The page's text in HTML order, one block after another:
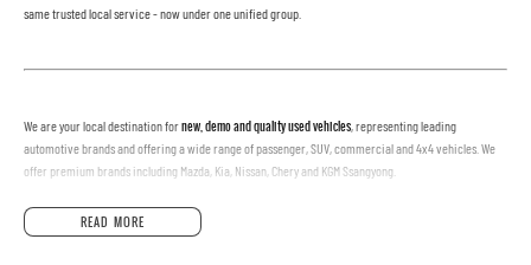
same trusted local service - now under one unified group.
We are your local destination fornew, demo and quality used vehicles, representing leading
automotive brands and offering a wide range of passenger, SUV, commercial and 4x4 vehicles. We
offer premium brands including Mazda, Kia, Nissan, Chery and KGM Ssangyong.
Why Buy With Us?READ MORE